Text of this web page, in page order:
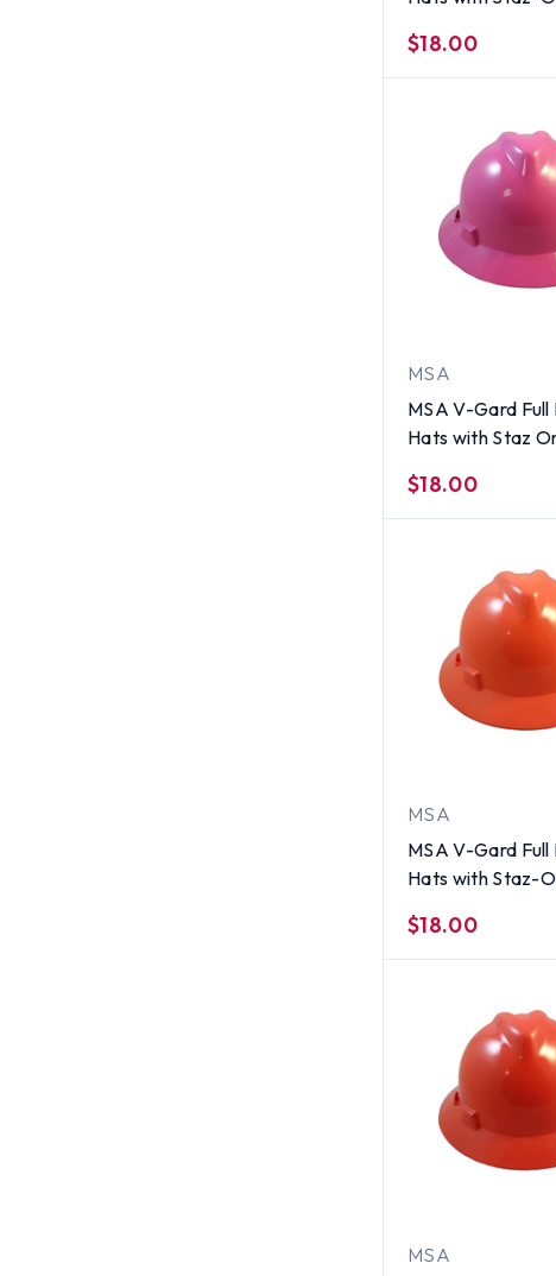
$18.00
MSA
MSA V-Gard Full
Hats with Staz
$18.00
MSA
MSA V-Gard Full
Hats with Staz-
$18.00
MSA